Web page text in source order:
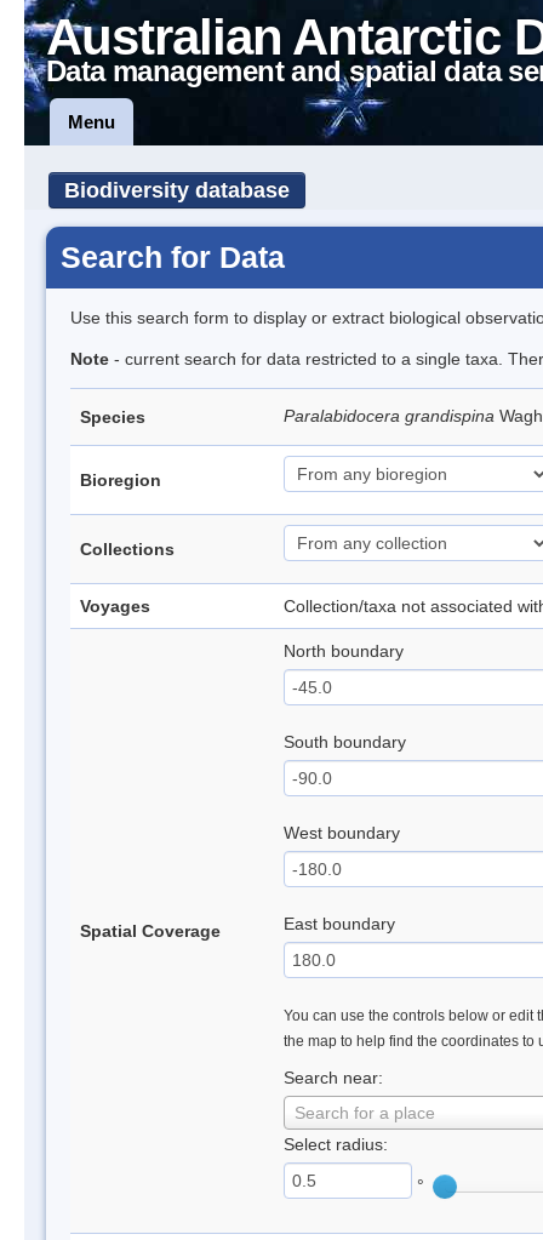
Australian Antarctic
Data management and spatial data
Menu
Biodiversity database
Search for Data
Use this search form to display or extract biological
Note - current search for data restricted to a single taxa.
Species Paralabidocera grandispina
Bioregion
Collections
Voyages Collection/taxa not associated
Spatial Coverage
North boundary
South boundary
West boundary
East boundary
You can use the controls below or edit
the map to help find the coordinates to
Search near:
Search for a place
Select radius:
°